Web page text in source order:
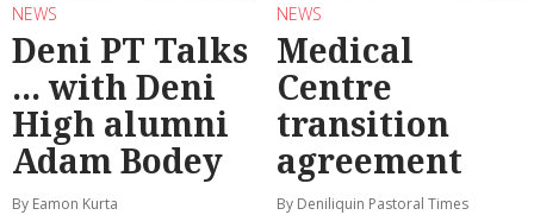
NEWS
Deni PT Talks
... with Deni
High alumni
Adam Bodey
By Eamon Kurta
NEWS
Medical
Centre
transition
agreement
By Deniliquin Pastoral Times